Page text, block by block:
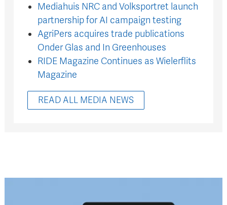
Mediahuis NRC and Volksportret launch
partnership for AI campaign testing
AgriPers acquires trade publications
Onder Glas and In Greenhouses
RIDE Magazine Continues as Wielerflits
Magazine
READ ALL MEDIA NEWS